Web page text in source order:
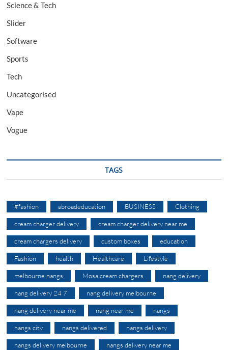
Science & Tech
Slider
Software
Sports
Tech
Uncategorised
Vape
Vogue
TAGS
#fashion abroadeducation BUSINESS Clothing
cream charger delivery cream charger delivery near me
cream chargers delivery custom boxes education
Fashion health Healthcare Lifestyle
melbourne nangs Mosa cream chargers nang delivery
nang delivery 24 7 nang delivery melbourne
nang delivery near me nang near me nangs
nangs city nangs delivered nangs delivery
nangs delivery melbourne nangs delivery near me